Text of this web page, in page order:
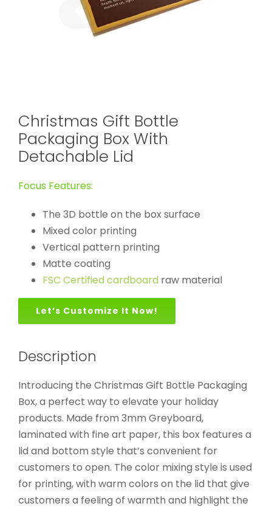
Christmas Gift Bottle
Packaging Box With
Detachable Lid
Focus Features:
The 3D bottle on the box surface
Mixed color printing
Vertical pattern printing
Matte coating
FSC Certified cardboardraw material
Let’s Customize It Now!
Description
Introducing the Christmas Gift Bottle Packaging
Box, a perfect way to elevate your holiday
products. Made from 3mm Greyboard,
laminated with fine art paper, this box features a
lid and bottom style that’s convenient for
customers to open. The color mixing style is used
for printing, with warm colors on the lid that give
customers a feeling of warmth and highlight the